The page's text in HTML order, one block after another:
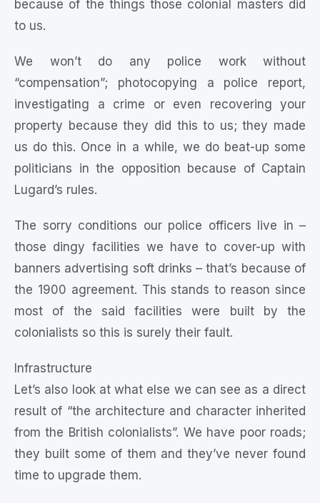
because of the things those colonial masters did
to us.
We won’t do any police work without
“compensation”; photocopying a police report,
investigating a crime or even recovering your
property because they did this to us; they made
us do this. Once in a while, we do beat-up some
politicians in the opposition because of Captain
Lugard’s rules.
The sorry conditions our police officers live in –
those dingy facilities we have to cover-up with
banners advertising soft drinks – that’s because of
the 1900 agreement. This stands to reason since
most of the said facilities were built by the
colonialists so this is surely their fault.
Infrastructure
Let’s also look at what else we can see as a direct
result of “the architecture and character inherited
from the British colonialists”. We have poor roads;
they built some of them and they’ve never found
time to upgrade them.